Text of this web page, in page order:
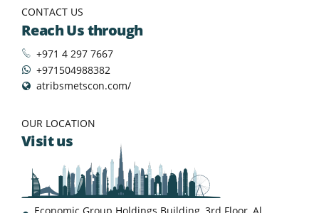
CONTACT US
Reach Us through
+971 4 297 7667
+971504988382
atribsmetscon.com/
OUR LOCATION
Visit us